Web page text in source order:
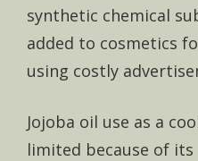
synthetic chemical
added to cosmetics
using costly
Jojoba oil use as a
limited because of